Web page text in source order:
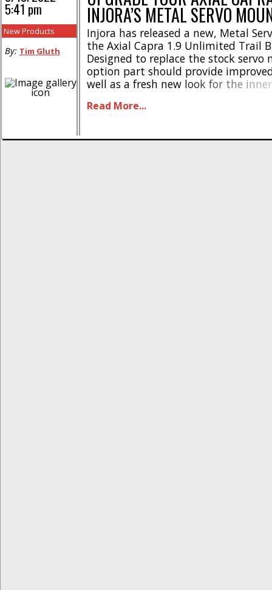
INJORA’S METAL SERVO
Injora has released a new, Metal
the Axial Capra 1.9 Unlimited Trail
Designed to replace the stock servo
option part should provide
well as a fresh new look for the
mount features a black finish with
Read More...
5:41 pm
New Products
By: Tim Gluth